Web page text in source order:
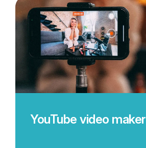
YouTube video maker